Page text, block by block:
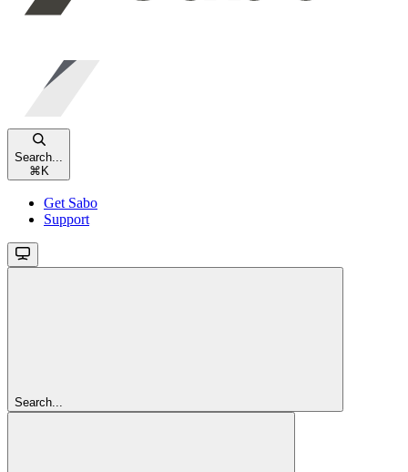
Search...
⌘ K
Get Sabo
Support
Search...